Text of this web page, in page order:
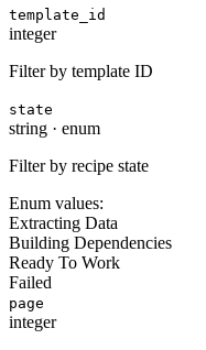
template_id
integer
Filter by template ID
state
string · enum
Filter by recipe state
Enum values:
Extracting Data
Building Dependencies
Ready To Work
Failed
page
integer